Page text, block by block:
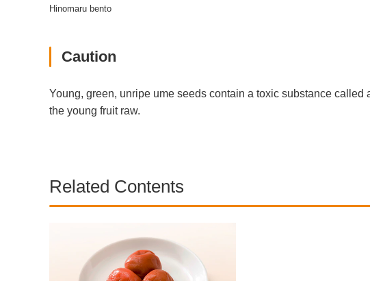
Hinomaru bento
Caution
Young, green, unripe ume seeds contain a toxic substance
the young fruit raw.
Related Contents